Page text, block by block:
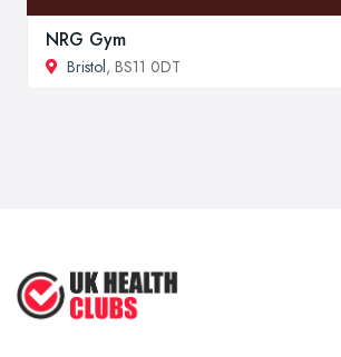
NRG Gym
Bristol, BS11 0DT